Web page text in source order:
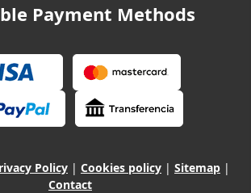
Payment Methods
Policy | Cookies policy | Sitemap |
Contact